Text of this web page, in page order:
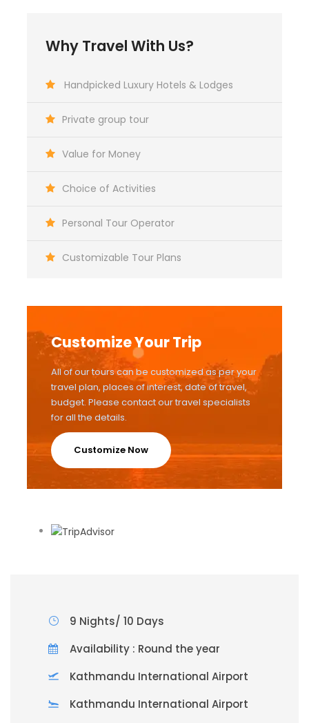
Why Travel With Us?
Handpicked Luxury Hotels & Lodges
Private group tour
Value for Money
Choice of Activities
Personal Tour Operator
Customizable Tour Plans
Customize Your Trip
All of our tours can be customized as per your
travel plan, places of interest, date of travel,
budget. Please contact our travel specialists
for all the details.
Customize Now
9 Nights/ 10 Days
Availability : Round the year
Kathmandu International Airport
Kathmandu International Airport